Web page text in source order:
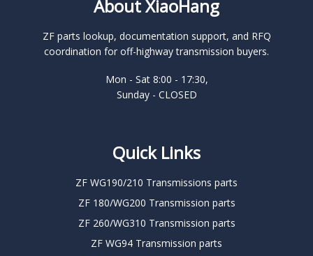
About XiaoHang
ZF parts lookup, documentation support, and RFQ
coordination for off-highway transmission buyers.
Mon - Sat 8:00 - 17:30,
Sunday - CLOSED
Quick Links
ZF WG190/210 Transmissions parts
ZF 180/WG200 Transmission parts
ZF 260/WG310 Transmission parts
ZF WG94 Transmission parts